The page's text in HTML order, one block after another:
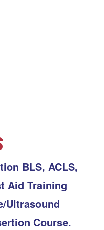
BLS, ACLS,
Aid Training
Ultrasound
Course.